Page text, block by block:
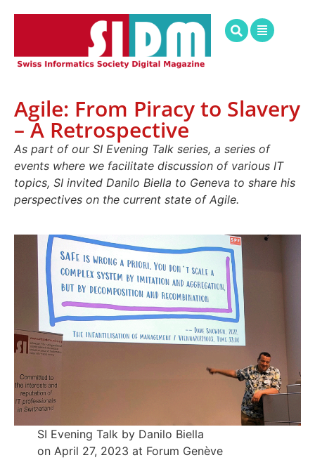
Agile: From Piracy to Slavery
– A Retrospective
As part of our SI Evening Talk series, a series of
events where we facilitate discussion of various IT
topics, SI invited Danilo Biella to Geneva to share his
perspectives on the current state of Agile.
SI Evening Talk by Danilo Biella
on April 27, 2023 at Forum Genève